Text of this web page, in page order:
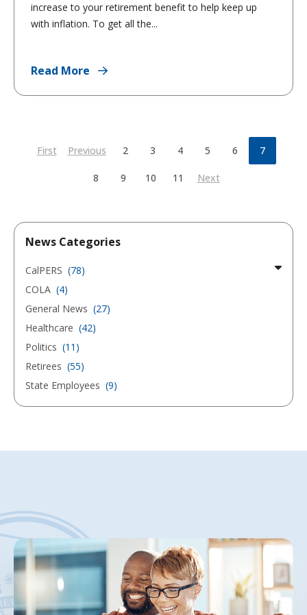
increase to your retirement benefit to help keep up
with inflation. To get all the...
Read More
First Previous 2 3 4 5 6 7
8 9 10 11 Next
News Categories
CalPERS (78)
COLA (4)
General News (27)
Healthcare (42)
Politics (11)
Retirees (55)
State Employees (9)